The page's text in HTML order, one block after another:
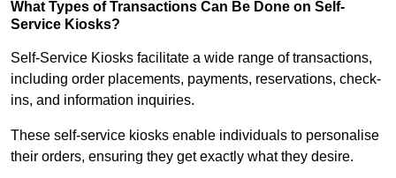
What Types of Transactions Can Be Done on Self-
Service Kiosks?
Self-Service Kiosks facilitate a wide range of transactions,
including order placements, payments, reservations, check-
ins, and information inquiries.
These self-service kiosks enable individuals to personalise
their orders, ensuring they get exactly what they desire.